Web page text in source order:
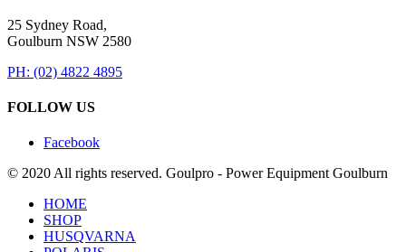
25 Sydney Road,
Goulburn NSW 2580
PH: (02) 4822 4895
FOLLOW US
Facebook
© 2020 All rights reserved. Goulpro - Power Equipment Goulburn
HOME
SHOP
HUSQVARNA